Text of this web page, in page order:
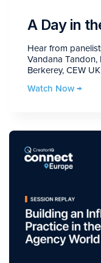
A Day in
Hear from
Vandana Tandon,
Berkerey, CEW UK
Watch Now →